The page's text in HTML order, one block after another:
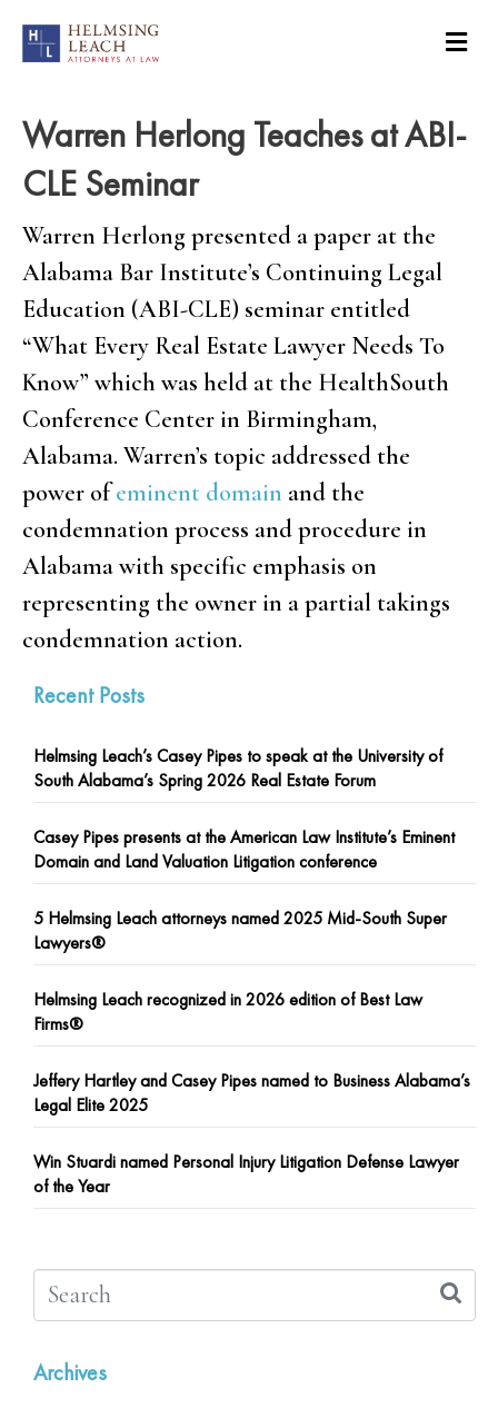
Warren Herlong Teaches at ABI-
CLE Seminar
Warren Herlong presented a paper at the
Alabama Bar Institute’s Continuing Legal
Education (ABI-CLE) seminar entitled
“What Every Real Estate Lawyer Needs To
Know” which was held at the HealthSouth
Conference Center in Birmingham,
Alabama. Warren’s topic addressed the
power ofeminent domain and the
condemnation process and procedure in
Alabama with specific emphasis on
representing the owner in a partial takings
condemnation action.
Recent Posts
Helmsing Leach’s Casey Pipes to speak at the University of
South Alabama’s Spring 2026 Real Estate Forum
Casey Pipes presents at the American Law Institute’s Eminent
Domain and Land Valuation Litigation conference
5 Helmsing Leach attorneys named 2025 Mid-South Super
Lawyers®
Helmsing Leach recognized in 2026 edition of Best Law
Firms®
Jeffery Hartley and Casey Pipes named to Business Alabama’s
Legal Elite 2025
Win Stuardi named Personal Injury Litigation Defense Lawyer
of the Year
Archives